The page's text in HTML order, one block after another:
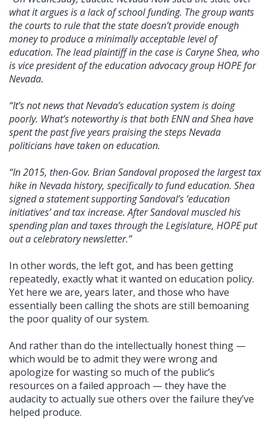
what it argues is a lack of school funding. The group wants
the courts to rule that the state doesn’t provide enough
money to produce a minimally acceptable level of
education. The lead plaintiff in the case is Caryne Shea, who
is vice president of the education advocacy group HOPE for
Nevada.
“It’s not news that Nevada’s education system is doing
poorly. What’s noteworthy is that both ENN and Shea have
spent the past five years praising the steps Nevada
politicians have taken on education.
“In 2015, then-Gov. Brian Sandoval proposed the largest tax
hike in Nevada history, specifically to fund education. Shea
signed a statement supporting Sandoval’s ‘education
initiatives’ and tax increase. After Sandoval muscled his
spending plan and taxes through the Legislature, HOPE put
out a celebratory newsletter.”
In other words, the left got, and has been getting
repeatedly, exactly what it wanted on education policy.
Yet here we are, years later, and those who have
essentially been calling the shots are still bemoaning
the poor quality of our system.
And rather than do the intellectually honest thing —
which would be to admit they were wrong and
apologize for wasting so much of the public’s
resources on a failed approach — they have the
audacity to actually sue others over the failure they’ve
helped produce.